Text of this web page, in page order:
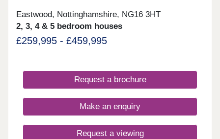
Eastwood, Nottinghamshire, NG16 3HT
2, 3, 4 & 5 bedroom houses
£259,995 - £459,995
Request a brochure
Make an enquiry
Request a viewing